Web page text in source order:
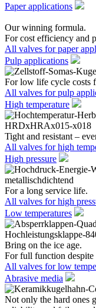
Paper applications
Our winning formula.
For cost efficiency and
All valves for paper
Pulp applications
For low life cycle costs
All valves for pulp
High temperature
Tight and resistant –
All valves for high
High pressure
For a long service life.
All valves for high
Low temperatures
Bring on the ice age.
For full function despite
All valves for low
Abrasive media
Not only the hard ones